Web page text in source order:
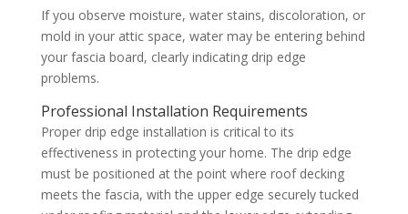
If you observe moisture, water stains, discoloration, or
mold in your attic space, water may be entering behind
your fascia board, clearly indicating drip edge
problems.
Professional Installation Requirements
Proper drip edge installation is critical to its
effectiveness in protecting your home. The drip edge
must be positioned at the point where roof decking
meets the fascia, with the upper edge securely tucked